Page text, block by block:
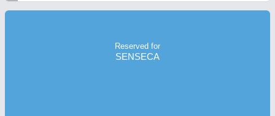
Reserved for
SENSECA